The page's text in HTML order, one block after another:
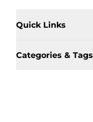
Quick Links
Categories & Tags